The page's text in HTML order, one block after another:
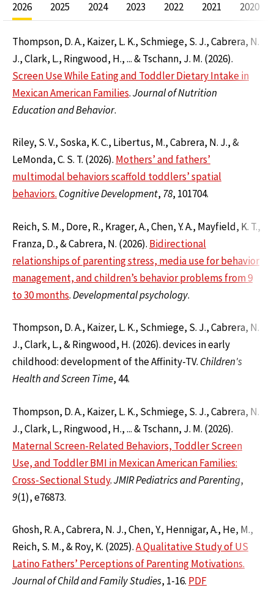
2026 2025 2024 2023 2022 2021 2020
Thompson, D. A., Kaizer, L. K., Schmiege, S. J., Cabrera, N.
J., Clark, L., Ringwood, H., ... & Tschann, J. M. (2026).
Screen Use While Eating and Toddler Dietary Intake in
Mexican American Families.Journal of Nutrition
Education and Behavior.
Riley, S. V., Soska, K. C., Libertus, M., Cabrera, N. J., &
LeMonda, C. S. T. (2026). Mothers’ and fathers’
multimodal behaviors scaffold toddlers’ spatial
behaviors. Cognitive Development, 78, 101704.
Reich, S. M., Dore, R., Krager, A., Chen, Y. A., Mayfield, K. T.,
Franza, D., & Cabrera, N. (2026). Bidirectional
relationships of parenting stress, media use for behavior
management, and children’s behavior problems from 9
to 30 months.Developmental psychology.
Thompson, D. A., Kaizer, L. K., Schmiege, S. J., Cabrera, N.
J., Clark, L., & Ringwood, H. (2026). devices in early
childhood: development of the Affinity-TV. Children's
Health and Screen Time, 44.
Thompson, D. A., Kaizer, L. K., Schmiege, S. J., Cabrera, N.
J., Clark, L., Ringwood, H., ... & Tschann, J. M. (2026).
Maternal Screen-Related Behaviors, Toddler Screen
Use, and Toddler BMI in Mexican American Families:
Cross-Sectional Study.JMIR Pediatrics and Parenting,
9(1), e76873.
Ghosh, R. A., Cabrera, N. J., Chen, Y., Hennigar, A., He, M.,
Reich, S. M., & Roy, K. (2025).A Qualitative Study of US
Latino Fathers’ Perceptions of Parenting Motivations.
Journal of Child and Family Studies, 1-16. PDF